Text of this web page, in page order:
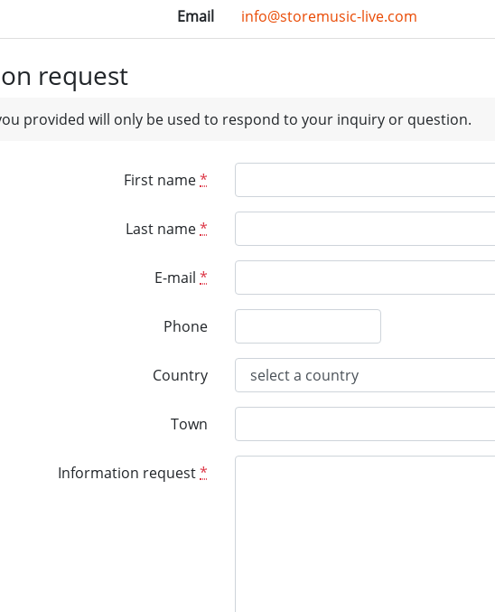
Email info@storemusic-live.com
request
provided will only be used to respond to your inquiry or question.
First name*
Last name*
E-mail *
Phone
Country
Town
Information request*